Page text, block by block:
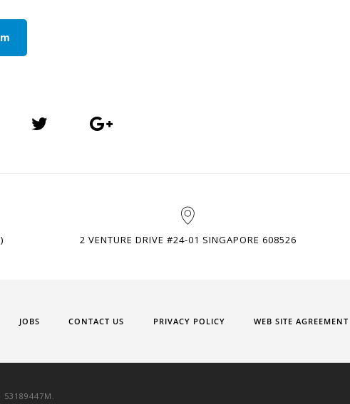
2 VENTURE DRIVE #24-01 SINGAPORE 608526
JOBS CONTACT US PRIVACY POLICY WEB SITE AGREEMENT